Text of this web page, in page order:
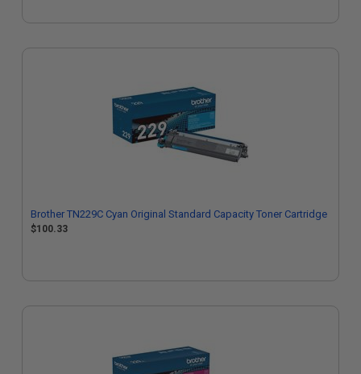
Brother TN229C Cyan Original Standard Capacity Toner Cartridge
$100.33